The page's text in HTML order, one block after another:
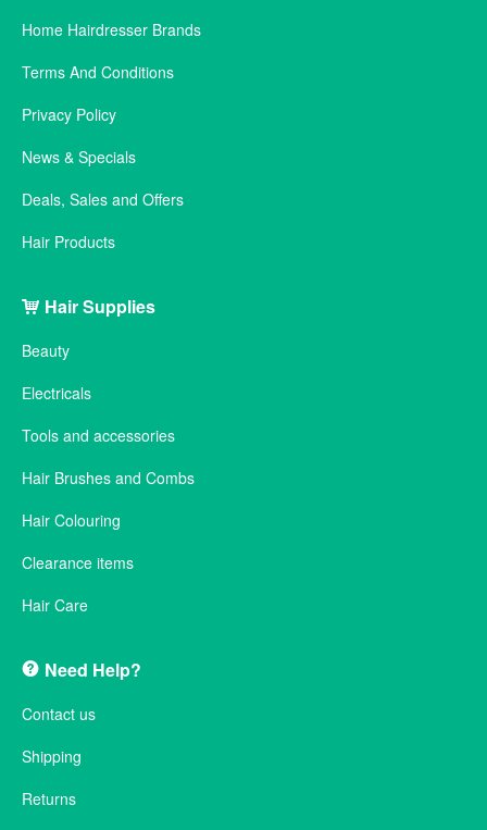
Home Hairdresser Brands
Terms And Conditions
Privacy Policy
News & Specials
Deals, Sales and Offers
Hair Products
Hair Supplies
Beauty
Electricals
Tools and accessories
Hair Brushes and Combs
Hair Colouring
Clearance items
Hair Care
Need Help?
Contact us
Shipping
Returns